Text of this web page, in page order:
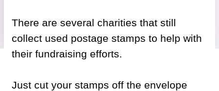
There are several charities that still
collect used postage stamps to help with
their fundraising efforts.
Just cut your stamps off the envelope